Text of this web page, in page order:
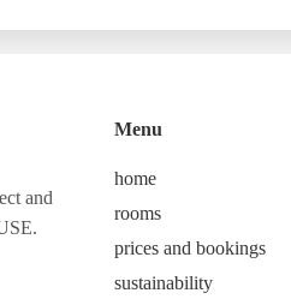
and
Menu
home
rooms
prices and bookings
sustainability